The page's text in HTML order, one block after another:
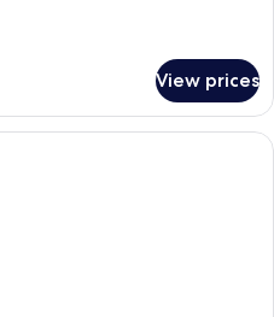
View prices
A hotel room with two beds, a desk